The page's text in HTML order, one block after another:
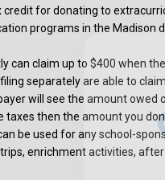
for donating to
programs in the Madison
can claim up to $400 when
separately are able to
will see the amount
then the amount you
be used for any school-
enrichment activities,
Hello,
Sign
in